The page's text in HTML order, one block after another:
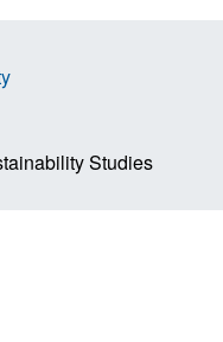
Studies